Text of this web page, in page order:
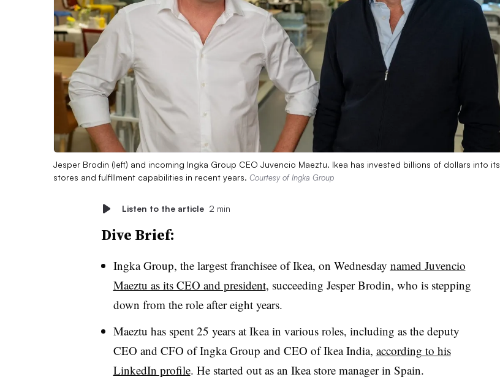
Jesper Brodin (left) and incoming Ingka Group CEO Juvencio Maeztu. Ikea has invested billions of dollars into its
stores and fulfillment capabilities in recent years. Courtesy of Ingka Group
Listen to the article 2 min
Dive Brief:
Ingka Group, the largest franchisee of Ikea, on Wednesday named Juvencio
Maeztu as its CEO and president, succeeding Jesper Brodin, who is stepping
down from the role after eight years.
Maeztu has spent 25 years at Ikea in various roles, including as the deputy
CEO and CFO of Ingka Group and CEO of Ikea India, according to his
LinkedIn profile. He started out as an Ikea store manager in Spain.